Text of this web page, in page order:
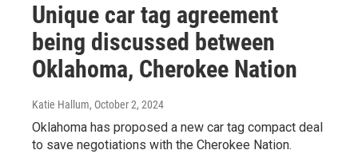
Unique car tag agreement
being discussed between
Oklahoma, Cherokee Nation
Katie Hallum, October 2, 2024
Oklahoma has proposed a new car tag compact deal
to save negotiations with the Cherokee Nation.